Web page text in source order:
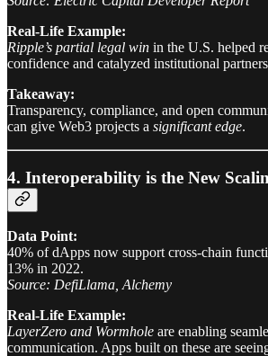
Real-Life Example:
Ripple’s partial legal win in the U.S. helped
confidence and catalyzed institutional
Takeaway:
Transparency, compliance, and open
can give Web3 projects a significant edge.
4. Interoperability is the New
Data Point:
40% of dApps now support cross-chain
13% in 2022.
Source: DefiLlama, Alchemy
Real-Life Example:
LayerZero and Wormhole are enabling
communication. Apps built on these are